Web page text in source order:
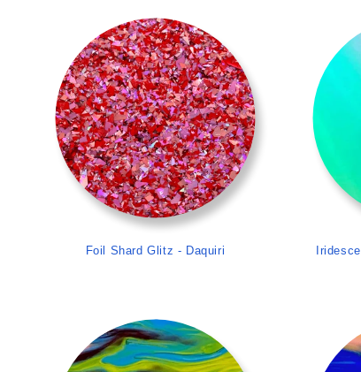
>
Foil Shard Glitz - Daquiri
>